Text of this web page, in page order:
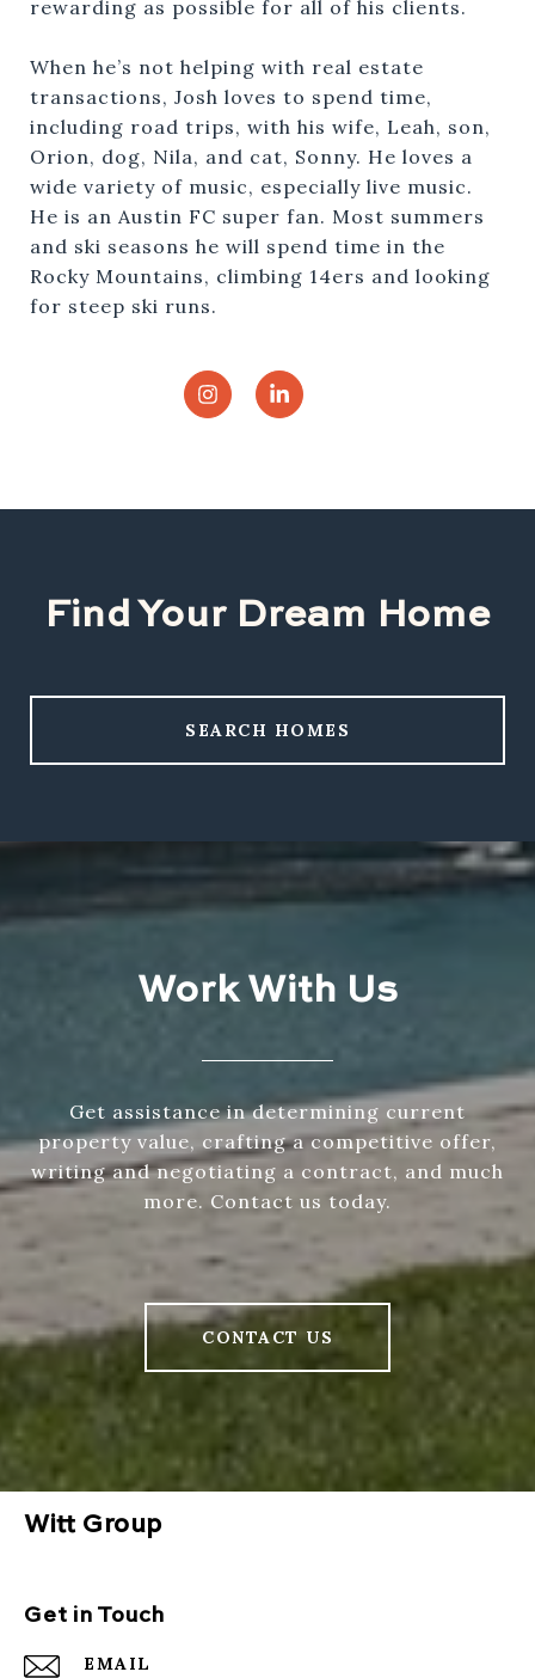
rewarding as possible for all of his clients.
When he’s not helping with real estate
transactions, Josh loves to spend time,
including road trips, with his wife, Leah, son,
Orion, dog, Nila, and cat, Sonny. He loves a
wide variety of music, especially live music.
He is an Austin FC super fan. Most summers
and ski seasons he will spend time in the
Rocky Mountains, climbing 14ers and looking
for steep ski runs.
Find Your Dream Home
SEARCH HOMES
Work With Us
Get assistance in determining current
property value, crafting a competitive offer,
writing and negotiating a contract, and much
more. Contact us today.
CONTACT US
Witt Group
Get in Touch
EMAIL